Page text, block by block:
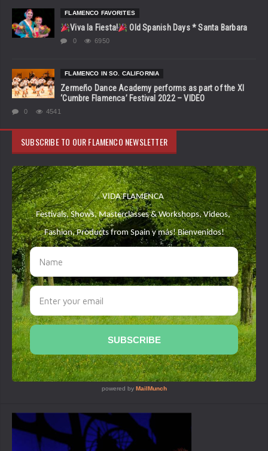
FLAMENCO FAVORITES
Viva la Fiesta! Old Spanish Days * Santa Barbara
0 6950
FLAMENCO IN SO. CALIFORNIA
Zermeño Dance Academy performs as part of the XI
‘Cumbre Flamenca’ Festival 2022 – VIDEO
0 4541
SUBSCRIBE TO OUR FLAMENCO NEWSLETTER